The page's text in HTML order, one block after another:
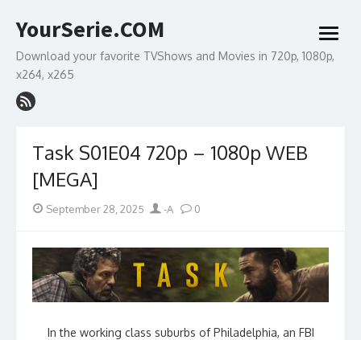
to
YourSerie.COM
Download your favorite TVShows and Movies in 720p, 1080p,
x264, x265
open
menu
Task S01E04 720p – 1080p WEB
[MEGA]
Posted
September 28, 2025 Author
-A 0
In the working class suburbs of Philadelphia, an FBI